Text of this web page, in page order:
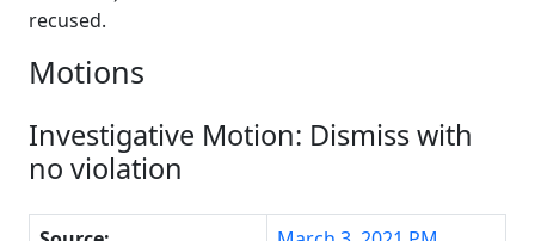
recused.
Motions
Investigative Motion: Dismiss with
no violation